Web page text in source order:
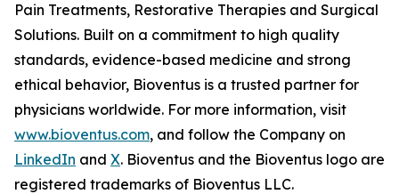
Pain Treatments, Restorative Therapies and Surgical
Solutions. Built on a commitment to high quality
standards, evidence-based medicine and strong
ethical behavior, Bioventus is a trusted partner for
physicians worldwide. For more information, visit
www.bioventus.com, and follow the Company on
LinkedIn and X. Bioventus and the Bioventus logo are
registered trademarks of Bioventus LLC.